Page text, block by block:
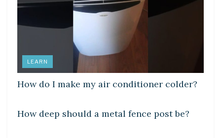
LEARN
How do I make my air conditioner colder?
How deep should a metal fence post be?